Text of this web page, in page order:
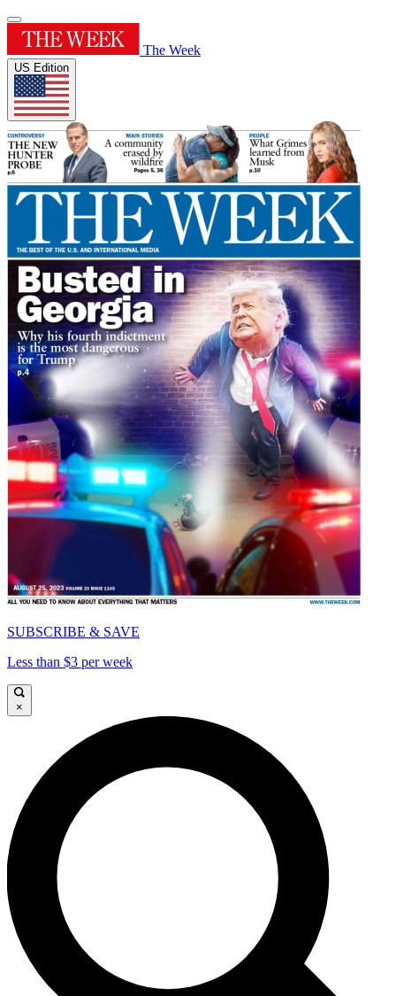
The Week
US Edition
SUBSCRIBE & SAVE
Less than $3 per week
×